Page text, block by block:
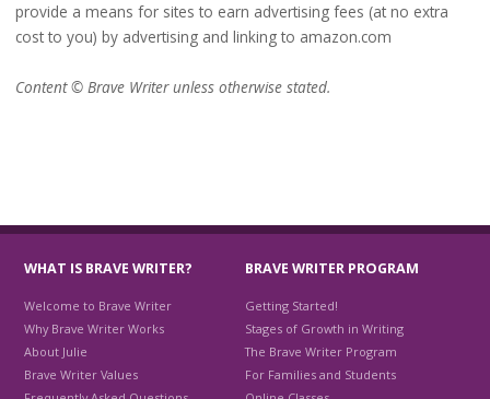
provide a means for sites to earn advertising fees (at no extra
cost to you) by advertising and linking to amazon.com
Content © Brave Writer unless otherwise stated.
WHAT IS BRAVE WRITER?
Welcome to Brave Writer
Why Brave Writer Works
About Julie
Brave Writer Values
BRAVE WRITER PROGRAM
Getting Started!
Stages of Growth in Writing
The Brave Writer Program
For Families and Students